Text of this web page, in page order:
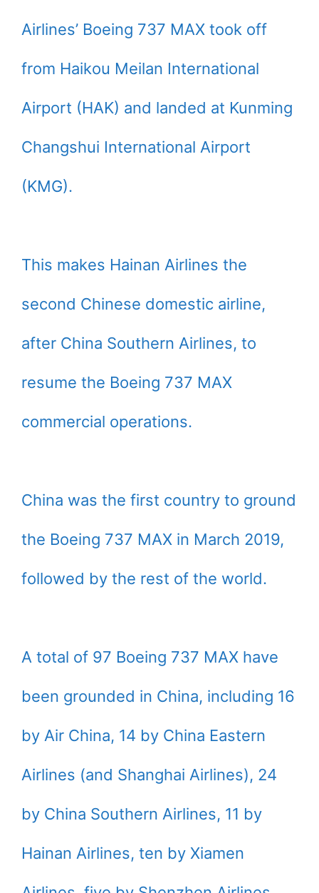
Airlines’ Boeing 737 MAX took off
from Haikou Meilan International
Airport (HAK) and landed at Kunming
Changshui International Airport
(KMG).
This makes Hainan Airlines the
second Chinese domestic airline,
after China Southern Airlines, to
resume the Boeing 737 MAX
commercial operations.
China was the first country to ground
the Boeing 737 MAX in March 2019,
followed by the rest of the world.
A total of 97 Boeing 737 MAX have
been grounded in China, including 16
by Air China, 14 by China Eastern
Airlines (and Shanghai Airlines), 24
by China Southern Airlines, 11 by
Hainan Airlines, ten by Xiamen